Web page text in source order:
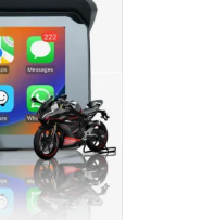
options
may
be
chosen
on
the
product